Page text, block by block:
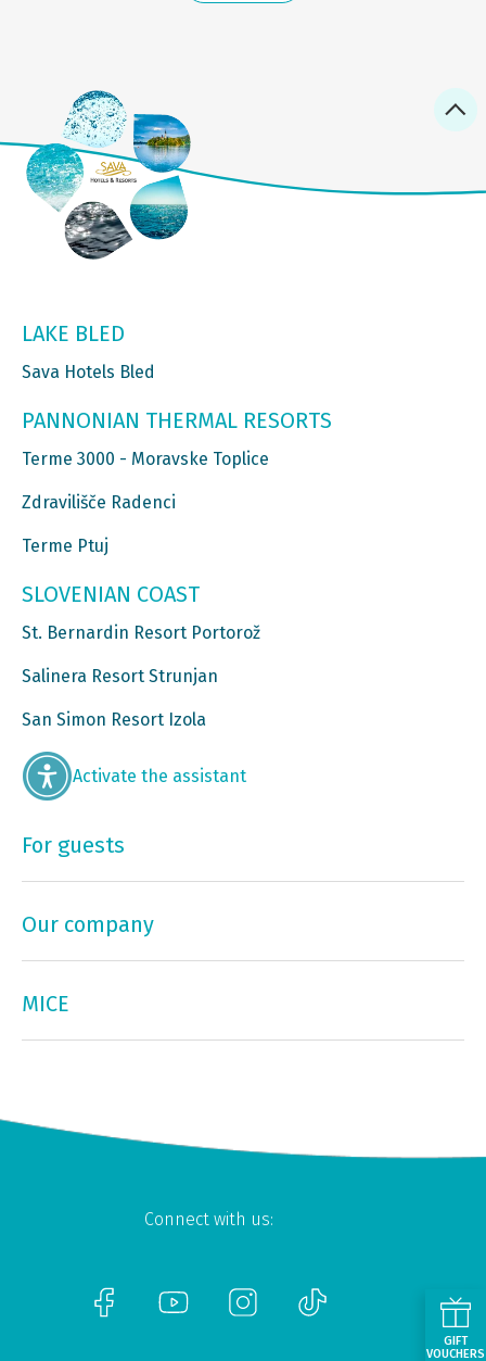
LAKE BLED
Sava Hotels Bled
PANNONIAN THERMAL RESORTS
Terme 3000 - Moravske Toplice
Zdravilišče Radenci
Terme Ptuj
SLOVENIAN COAST
St. Bernardin Resort Portorož
Salinera Resort Strunjan
San Simon Resort Izola
Activate the assistant
For guests
Our company
MICE
Connect with us:
GIFT
VOUCHERS